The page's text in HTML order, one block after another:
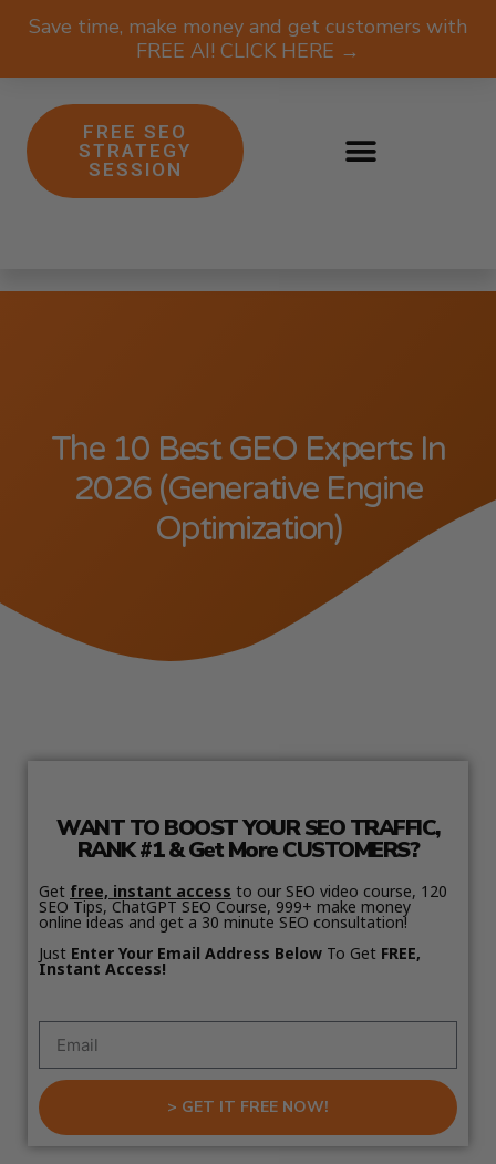
Save time, make money and get customers with
FREE AI! CLICK HERE →
FREE SEO
STRATEGY
SESSION
The 10 Best GEO Experts In
2026 (Generative Engine
Optimization)
WANT TO BOOST YOUR SEO TRAFFIC,
RANK #1 & Get More CUSTOMERS?
Get free, instant access to our SEO video course, 120
SEO Tips, ChatGPT SEO Course, 999+ make money
online ideas and get a 30 minute SEO consultation!
Just Enter Your Email Address Below To Get FREE,
Instant Access!
> GET IT FREE NOW!